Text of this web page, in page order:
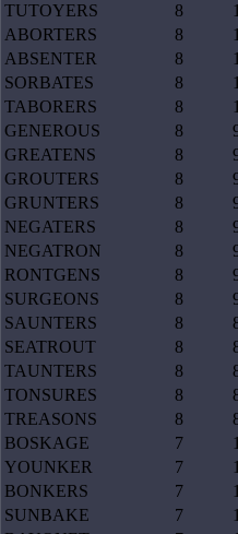
TUTOYERS
8
ABORTERS
8
ABSENTER
8
SORBATES
8
TABORERS
8
GENEROUS
8
GREATENS
8
GROUTERS
8
GRUNTERS
8
NEGATERS
8
NEGATRON
8
RONTGENS
8
SURGEONS
8
SAUNTERS
8
SEATROUT
8
TAUNTERS
8
TONSURES
8
TREASONS
8
BOSKAGE
7
YOUNKER
7
BONKERS
7
SUNBAKE
7